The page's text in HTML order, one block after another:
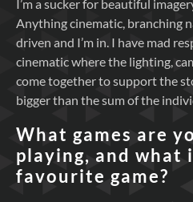
I’m a sucker for beautiful
Anything cinematic, branching
driven and I’m in. I have mad
cinematic where the lighting,
come together to support the
bigger than the sum of the
What games are
playing, and what
favourite game?